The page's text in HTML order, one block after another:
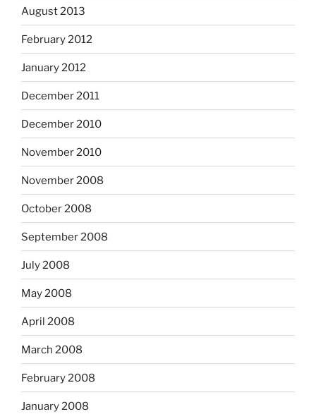
August 2013
February 2012
January 2012
December 2011
December 2010
November 2010
November 2008
October 2008
September 2008
July 2008
May 2008
April 2008
March 2008
February 2008
January 2008